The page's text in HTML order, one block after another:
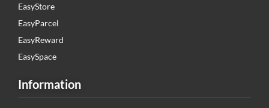
EasyStore
EasyParcel
EasyReward
EasySpace
Information